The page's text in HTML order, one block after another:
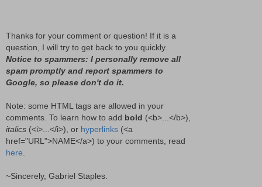
Thanks for your comment or question! If it is a
question, I will try to get back to you quickly.
Notice to spammers: I personally remove all
spam promptly and report spammers to
Google, so please don't do it.
Note: some HTML tags are allowed in your
comments. To learn how to add bold (<b>...</b>),
italics (<i>...</i>), or hyperlinks (<a
href="URL">NAME</a>) to your comments, read
here
~Sincerely, Gabriel Staples.